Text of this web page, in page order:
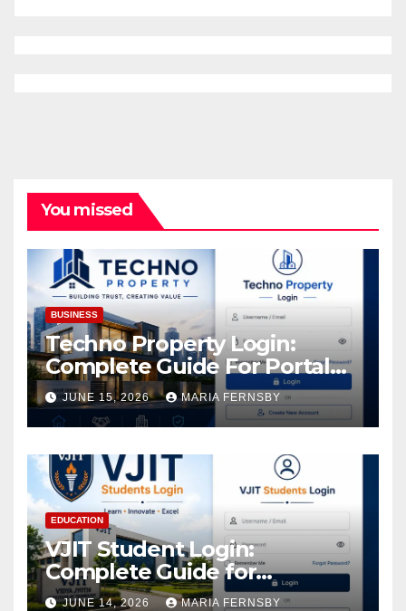
You missed
BUSINESS
Techno Property Login:
Complete Guide For Portal
Access
JUNE 15, 2026 MARIA FERNSBY
EDUCATION
VJIT Student Login:
Complete Guide for
Academic Access
JUNE 14, 2026 MARIA FERNSBY